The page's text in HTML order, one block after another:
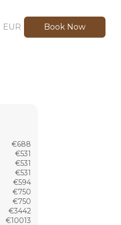
EUR Book Now
€688
€531
€531
€531
€594
€750
€750
€3442
€10013